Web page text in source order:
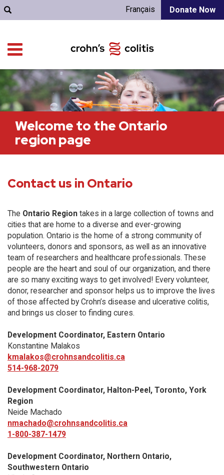
Donate Now
Français
Welcome to the Ontario
region page
Contact us in Ontario
The Ontario Region takes in a large collection of towns and
cities that are home to a diverse and ever-growing
population. Ontario is the home of a strong community of
volunteers, donors and sponsors, as well as an innovative
team of researchers and healthcare professionals. These
people are the heart and soul of our organization, and there
are so many exciting ways to get involved! Every volunteer,
donor, researcher and sponsor helps us to improve the lives
of those affected by Crohn’s disease and ulcerative colitis,
and brings us closer to finding cures.
Development Coordinator, Eastern Ontario
Konstantine Malakos
kmalakos@crohnsandcolitis.ca
514-968-2079
Development Coordinator, Halton-Peel, Toronto, York
Region
Neide Machado
nmachado@crohnsandcolitis.ca
1-800-387-1479
Development Coordinator, Northern Ontario,
Southwestern Ontario